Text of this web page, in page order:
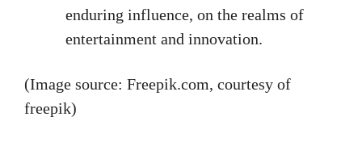
enduring influence, on the realms of
entertainment and innovation.
(Image source: Freepik.com, courtesy of
freepik)